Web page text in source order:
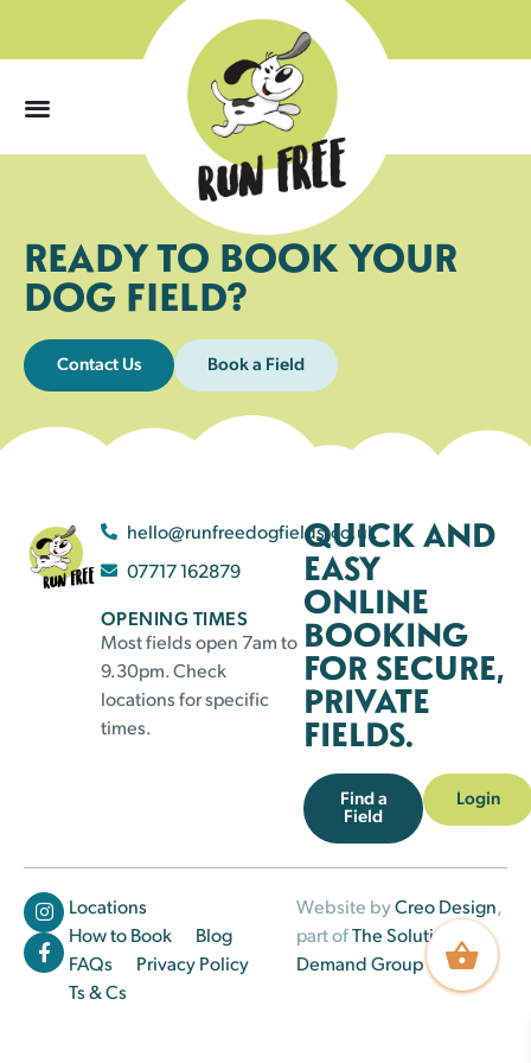
READY TO BOOK YOUR
DOG FIELD?
Contact Us Book a Field
hello@runfreedogfields.co.uk
07717 162879
OPENING TIMES
Most fields open 7am to
9.30pm. Check
locations for specific
times.
QUICK AND
EASY
ONLINE
BOOKING
FOR SECURE,
PRIVATE
FIELDS.
Find a
Field
Login
Locations
How to Book
Blog
FAQs
Privacy Policy
Ts & Cs
Website byCreo Design,
part ofThe Solutions on
Demand Group